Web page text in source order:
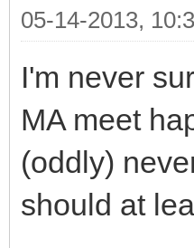
05-14-2013,
I'm never
MA meet
(oddly)
should at